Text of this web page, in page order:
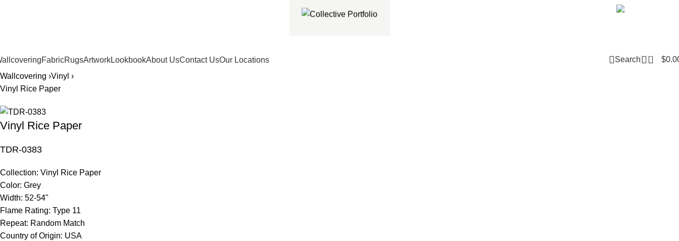
FabricRugsArtworkLookbookAbout UsContact UsOur Locations Search 0 $
Wallcovering ›Vinyl ›
Vinyl Rice Paper
Vinyl Rice Paper
TDR-0383
Collection: Vinyl Rice Paper
Color: Grey
Width: 52-54"
Flame Rating: Type 11
Repeat: Random Match
Country of Origin: USA